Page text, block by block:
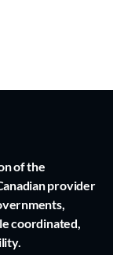
of the
provider
coordinated,